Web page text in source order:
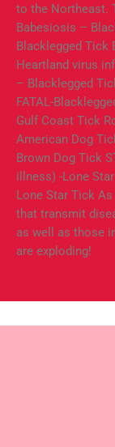
to the Northeast.
Babesiosis –
Blacklegged Tick
Heartland virus
– Blacklegged
FATAL-
Gulf Coast Tick
American Dog
Brown Dog Tick
illness) -Lone
Lone Star Tick
that transmit
as well as those
are exploding!